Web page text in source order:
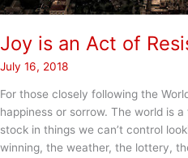
Joy is an Act of
July 16, 2018
For those closely following the
happiness or sorrow. The world is
stock in things we can’t control
winning, the weather, the lottery,